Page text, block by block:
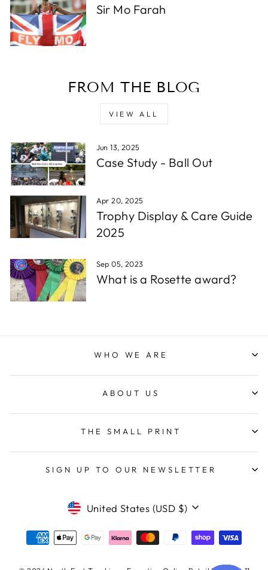
Sir Mo Farah
FROM THE BLOG
VIEW ALL
Jun 13, 2025
Case Study - Ball Out
Apr 20, 2025
Trophy Display & Care Guide
2025
Sep 05, 2023
What is a Rosette award?
WHO WE ARE
ABOUT US
THE SMALL PRINT
SIGN UP TO OUR NEWSLETTER
CURRENCY
United States (USD $)
Richard T
Verified Customer
Read All Reviews